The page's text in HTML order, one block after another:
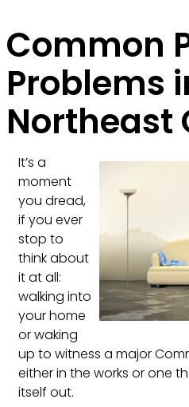
Common
Problems
Northeast
It’s a
moment
you dread,
if you ever
stop to
think about
it at all:
walking into
your home
or waking
up to witness a major
either in the works or one
itself out.